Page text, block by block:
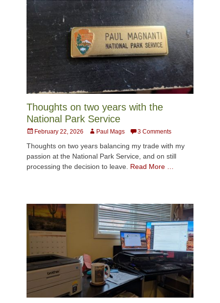
Thoughts on two years with the
National Park Service
Posted
February 22, 2026 AuthorPaul Mags 3 Comments
Thoughts on two years balancing my trade with my
passion at the National Park Service, and on still
processing the decision to leave. Read More …